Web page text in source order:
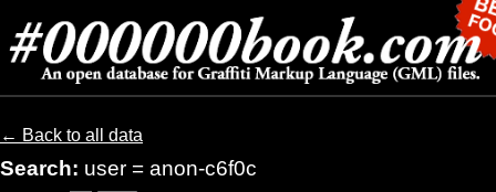
← Back to all data
Search: user = anon-c6f0c